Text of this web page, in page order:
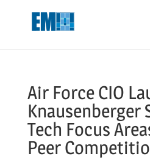
Air Force CIO
Knausenberger
Tech Focus
Peer
May we use cookies to track your
very seriously. Please see our